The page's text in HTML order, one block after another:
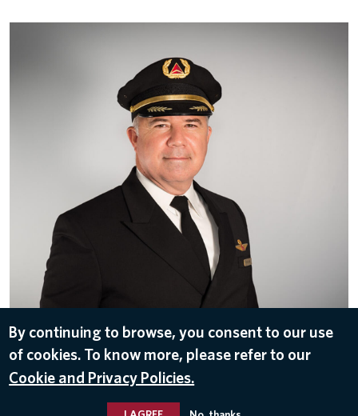
Patrick Burns-Vice President-Flight Operations
By continuing to browse, you consent to our use
of cookies. To know more, please refer to our
Cookie and Privacy Policies.